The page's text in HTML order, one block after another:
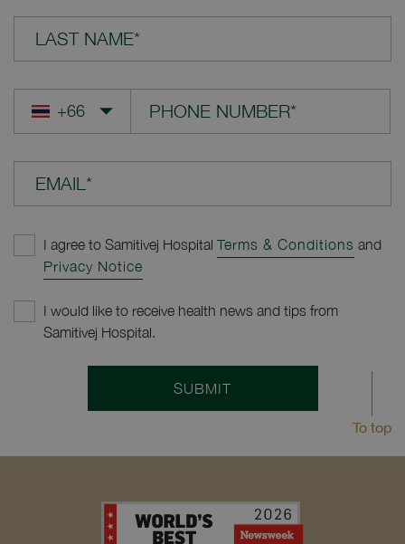
LAST NAME*
EMAIL*
I agree to Samitivej Hospital Terms & Conditions and
Privacy Notice
I would like to receive health news and tips from
Samitivej Hospital.
SUBMIT
To top